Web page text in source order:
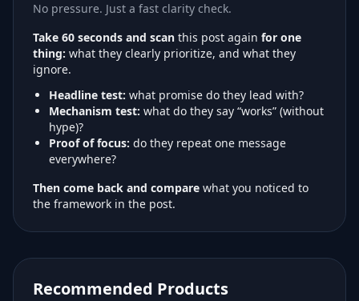
No pressure. Just a fast clarity check.
Take 60 seconds and scan this post again for one
thing: what they clearly prioritize, and what they
ignore.
Headline test: what promise do they lead with?
Mechanism test: what do they say “works” (without
hype)?
Proof of focus: do they repeat one message
everywhere?
Then come back and compare what you noticed to
the framework in the post.
Recommended Products